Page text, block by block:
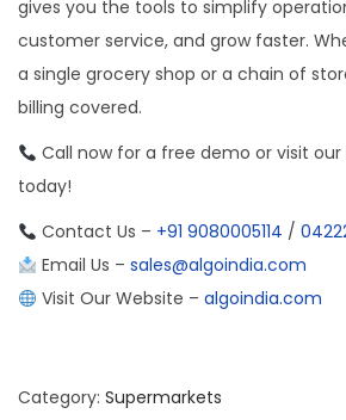
gives you the tools to simplify
customer service, and grow faster.
a single grocery shop or a chain of
billing covered.
Call now for a free demo or visit
today!
Contact Us – +91 9080005114 /
Email Us – sales@algoindia.com
Visit Our Website – algoindia.com
Category: Supermarkets